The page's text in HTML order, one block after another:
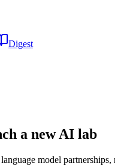
Digest
a new AI lab
model